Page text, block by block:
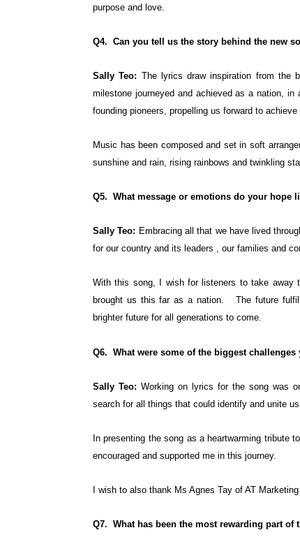
purpose and love.
Q4. Can you tell us the story behind the new
Sally Teo: The lyrics draw inspiration from the
milestone journeyed and achieved as a nation,
founding pioneers, propelling us forward to
Music has been composed and set in soft
sunshine and rain, rising rainbows and twinkling
Q5. What message or emotions do your hope
Sally Teo: Embracing all that we have lived
for our country and its leaders , our families and
With this song, I wish for listeners to take away
brought us this far as a nation. The future
brighter future for all generations to come.
Q6. What were some of the biggest
Sally Teo: Working on lyrics for the song was
search for all things that could identify and unite
In presenting the song as a heartwarming tribute
encouraged and supported me in this journey.
I wish to also thank Ms Agnes Tay of AT
Q7. What has been the most rewarding part of